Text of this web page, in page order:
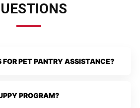
FOR PET PANTRY ASSISTANCE?
PROGRAM?